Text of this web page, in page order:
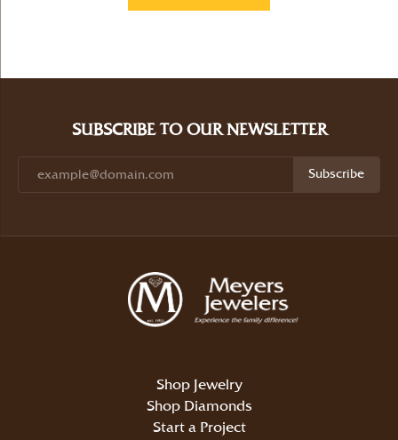
SUBSCRIBE TO OUR NEWSLETTER
Subscribe
Shop Jewelry
Shop Diamonds
Start a Project